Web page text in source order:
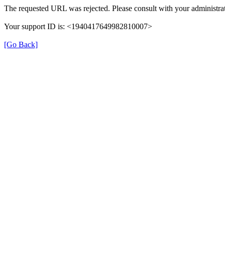
The requested URL was rejected. Please consult with your
Your support ID is: <1940417649982810007>
[Go Back]